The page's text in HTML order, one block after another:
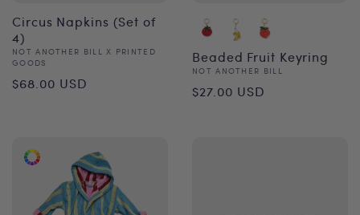
Circus Napkins (Set of
4)
Vendor:
NOT ANOTHER BILL X PRINTED
GOODS
Regular
$68.00 USD
Beaded Fruit Keyring
Vendor:
NOT ANOTHER BILL
Regular
$27.00 USD